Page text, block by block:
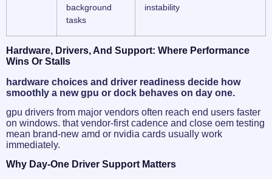
background
tasks
instability
Hardware, Drivers, And Support: Where Performance
Wins Or Stalls
hardware choices and driver readiness decide how
smoothly a new gpu or dock behaves on day one.
gpu drivers from major vendors often reach end users faster
on windows. that vendor-first cadence and close oem testing
mean brand-new amd or nvidia cards usually work
immediately.
Why Day-One Driver Support Matters